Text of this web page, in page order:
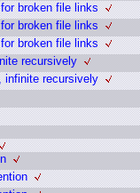
broken file links
broken file links
broken file links
recursively
infinite recursively